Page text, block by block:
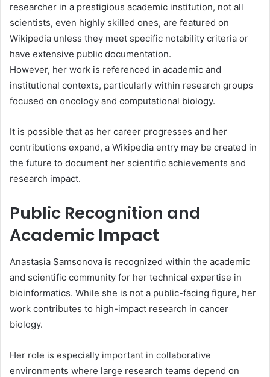
researcher in a prestigious academic institution, not all
scientists, even highly skilled ones, are featured on
Wikipedia unless they meet specific notability criteria or
have extensive public documentation.
However, her work is referenced in academic and
institutional contexts, particularly within research groups
focused on oncology and computational biology.
It is possible that as her career progresses and her
contributions expand, a Wikipedia entry may be created in
the future to document her scientific achievements and
research impact.
Public Recognition and
Academic Impact
Anastasia Samsonova is recognized within the academic
and scientific community for her technical expertise in
bioinformatics. While she is not a public-facing figure, her
work contributes to high-impact research in cancer
biology.
Her role is especially important in collaborative
environments where large research teams depend on